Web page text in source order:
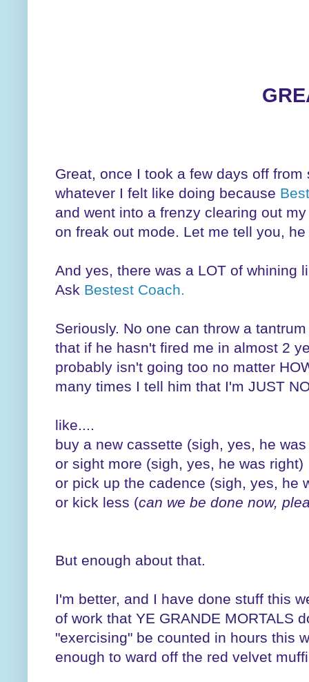
Great, once I took a few days off
whatever I felt like doing because
and went into a frenzy clearing out
on freak out mode. Let me tell you,
And yes, there was a LOT of whining
Ask Bestest Coach.
Seriously. No one can throw a
that if he hasn't fired me in almost 2
probably isn't going too no matter
many times I tell him that I'm JUST
like....
buy a new cassette (sigh, yes, he
or sight more (sigh, yes, he was right)
or pick up the cadence (sigh, yes, he
or kick less (can we be done now,
But enough about that.
I'm better, and I have done stuff this
of work that YE GRANDE MORTALS
"exercising" be counted in hours this
enough to ward off the red velvet